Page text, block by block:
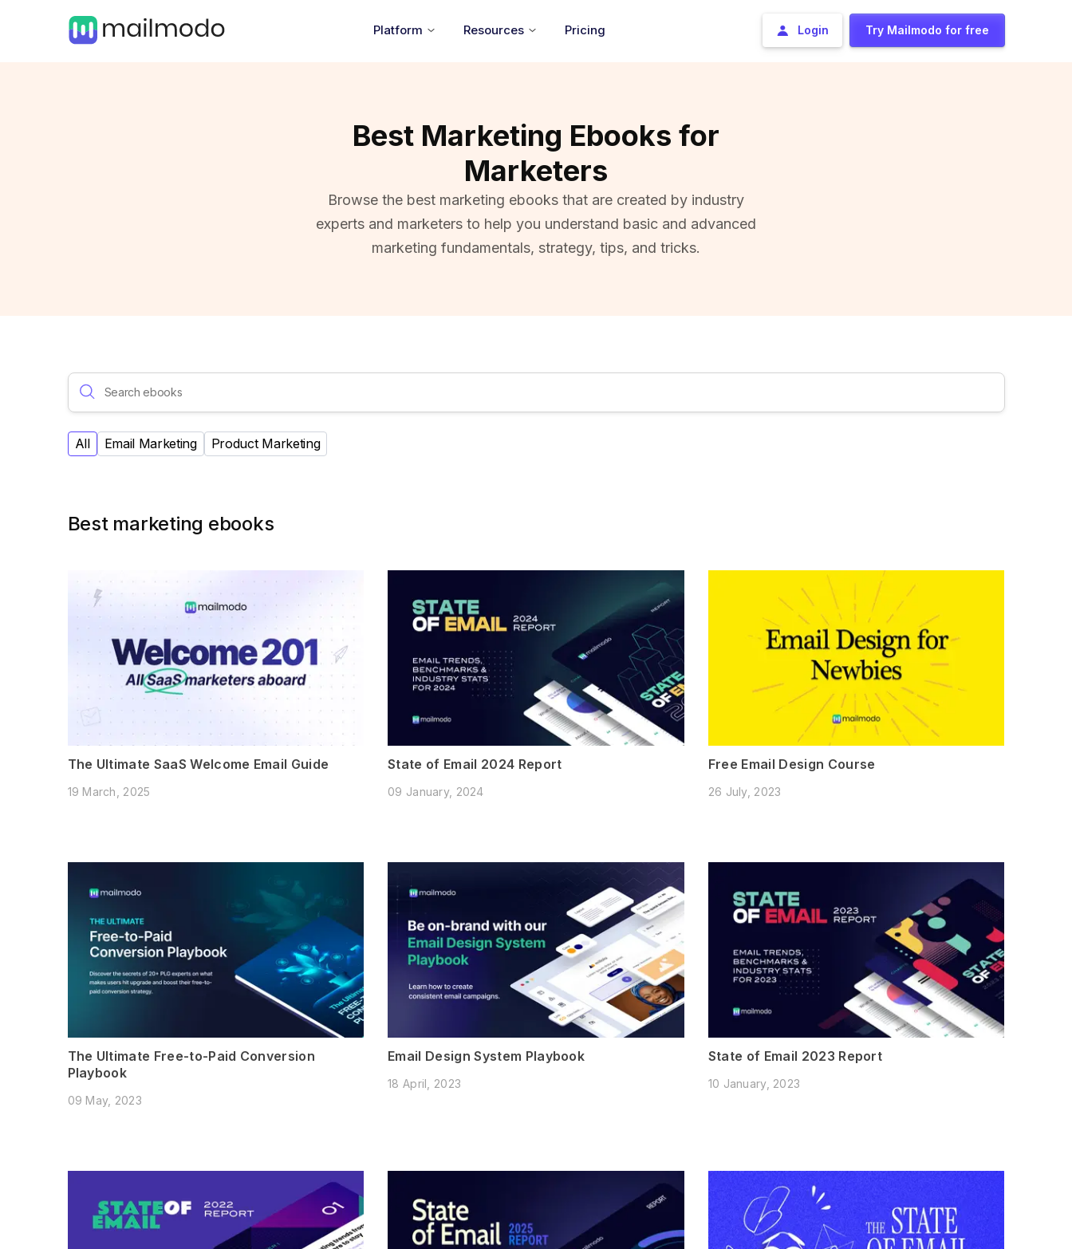
Platform Resources Pricing Login Try Mailmodo for free
Best Marketing Ebooks for
Marketers
Browse the best marketing ebooks that are created by industry
experts and marketers to help you understand basic and advanced
marketing fundamentals, strategy, tips, and tricks.
All Email Marketing Product Marketing
Best marketing ebooks
The Ultimate SaaS Welcome Email Guide
19 March, 2025
State of Email 2024 Report
09 January, 2024
Free Email Design Course
26 July, 2023
The Ultimate Free-to-Paid Conversion
Playbook
09 May, 2023
Email Design System Playbook
18 April, 2023
State of Email 2023 Report
10 January, 2023